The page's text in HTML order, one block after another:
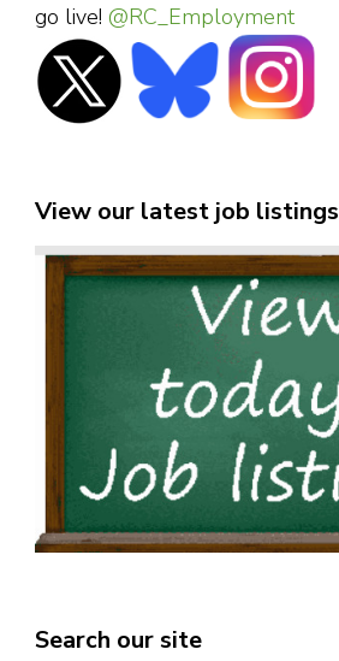
go live! @RC_Employment
View our latest job listings
Search our site